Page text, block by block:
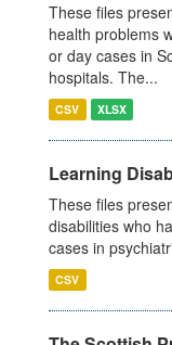
These files
health problems
or day cases in
hospitals. The...
CSV XLSX
Learning
These files
disabilities who
cases in
CSV